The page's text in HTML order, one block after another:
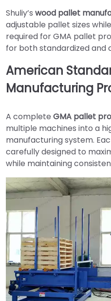
Shuliy’s wood pallet
adjustable pallet sizes
required for GMA pallet
for both standardized and
American
Manufacturing
A complete GMA pallet
multiple machines into a
manufacturing system.
carefully designed to
while maintaining